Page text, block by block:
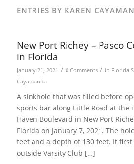
ENTRIES BY KAREN
New Port Richey – Pasco
in Florida
January 21, 2021 / 0 Comments / in Florida
Cayamanda
A sinkhole that was filled before
sports bar along Little Road at the
Haven Boulevard in New Port
Florida on January 7, 2021. The
feet and a depth of 130 feet. It
outside Varsity Club […]